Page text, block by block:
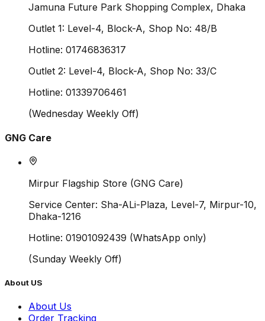
Jamuna Future Park Shopping Complex, Dhaka
Outlet 1: Level-4, Block-A, Shop No: 48/B
Hotline: 01746836317
Outlet 2: Level-4, Block-A, Shop No: 33/C
Hotline: 01339706461
(Wednesday Weekly Off)
GNG Care
Mirpur Flagship Store (GNG Care)
Service Center: Sha-ALi-Plaza, Level-7, Mirpur-10,
Dhaka-1216
Hotline: 01901092439 (WhatsApp only)
(Sunday Weekly Off)
About US
About Us
Order Tracking